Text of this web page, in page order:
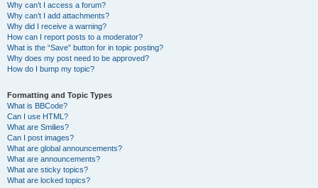
Why can’t I access a forum?
Why can’t I add attachments?
Why did I receive a warning?
How can I report posts to a moderator?
What is the “Save” button for in topic posting?
Why does my post need to be approved?
How do I bump my topic?
Formatting and Topic Types
What is BBCode?
Can I use HTML?
What are Smilies?
Can I post images?
What are global announcements?
What are announcements?
What are sticky topics?
What are locked topics?